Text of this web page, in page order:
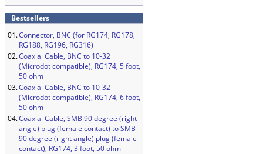
Bestsellers
01.Connector, BNC (for RG174, RG178,
RG188, RG196, RG316)
02.Coaxial Cable, BNC to 10-32
(Microdot compatible), RG174, 5 foot,
50 ohm
03.Coaxial Cable, BNC to 10-32
(Microdot compatible), RG174, 6 foot,
50 ohm
04.Coaxial Cable, SMB 90 degree (right
angle) plug (female contact) to SMB
90 degree (right angle) plug (female
contact), RG174, 3 foot, 50 ohm